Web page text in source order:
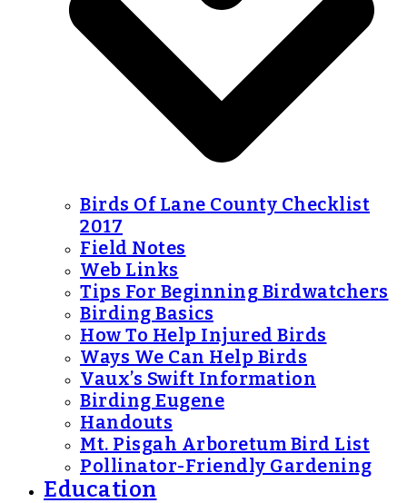
Birds Of Lane County Checklist
2017
Field Notes
Web Links
Tips For Beginning Birdwatchers
Birding Basics
How To Help Injured Birds
Ways We Can Help Birds
Vaux’s Swift Information
Birding Eugene
Handouts
Mt. Pisgah Arboretum Bird List
Pollinator-Friendly Gardening
Education